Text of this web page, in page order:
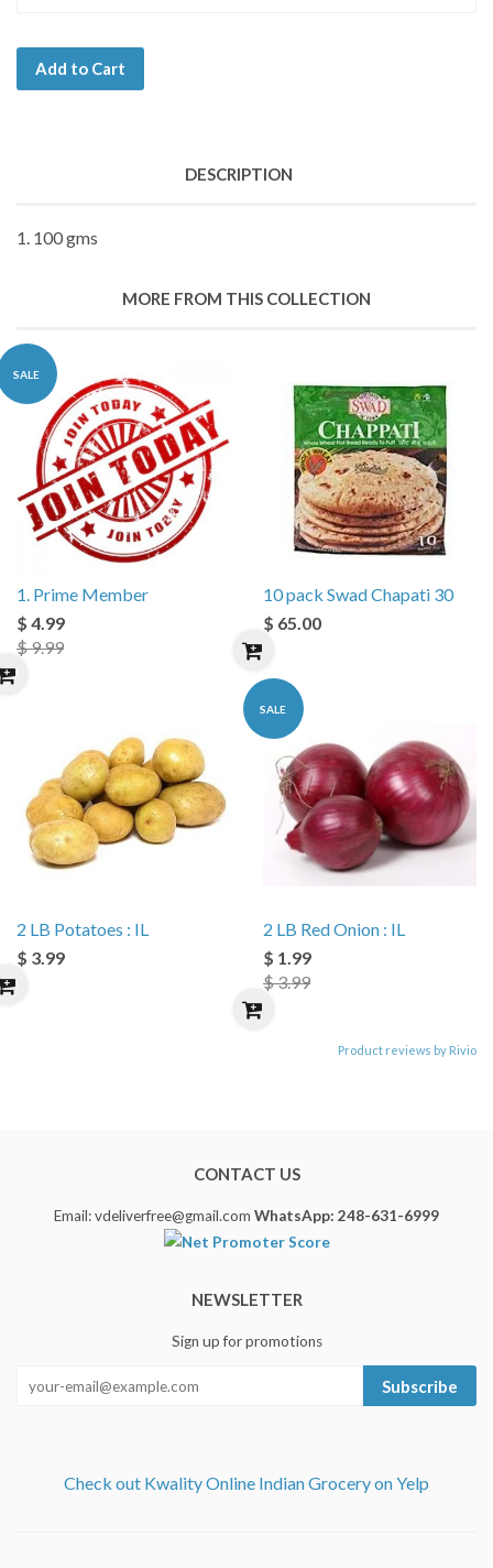
Add to Cart
DESCRIPTION
1. 100 gms
MORE FROM THIS COLLECTION
SALE
1. Prime Member
$ 4.99
$ 9.99
10 pack Swad Chapati 30
$ 65.00
2 LB Potatoes : IL
$ 3.99
SALE
2 LB Red Onion : IL
$ 1.99
$ 3.99
Product reviews by Rivio
CONTACT US
Email: vdeliverfree@gmail.com WhatsApp: 248-631-6999
NEWSLETTER
Sign up for promotions
Subscribe
Check out Kwality Online Indian Grocery on Yelp